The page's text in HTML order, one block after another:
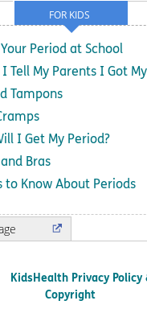
FOR KIDS
Period at School
Tell My Parents I Got
Tampons
I Get My Period?
Bras
to Know About Periods
KidsHealth Privacy Policy
Copyright